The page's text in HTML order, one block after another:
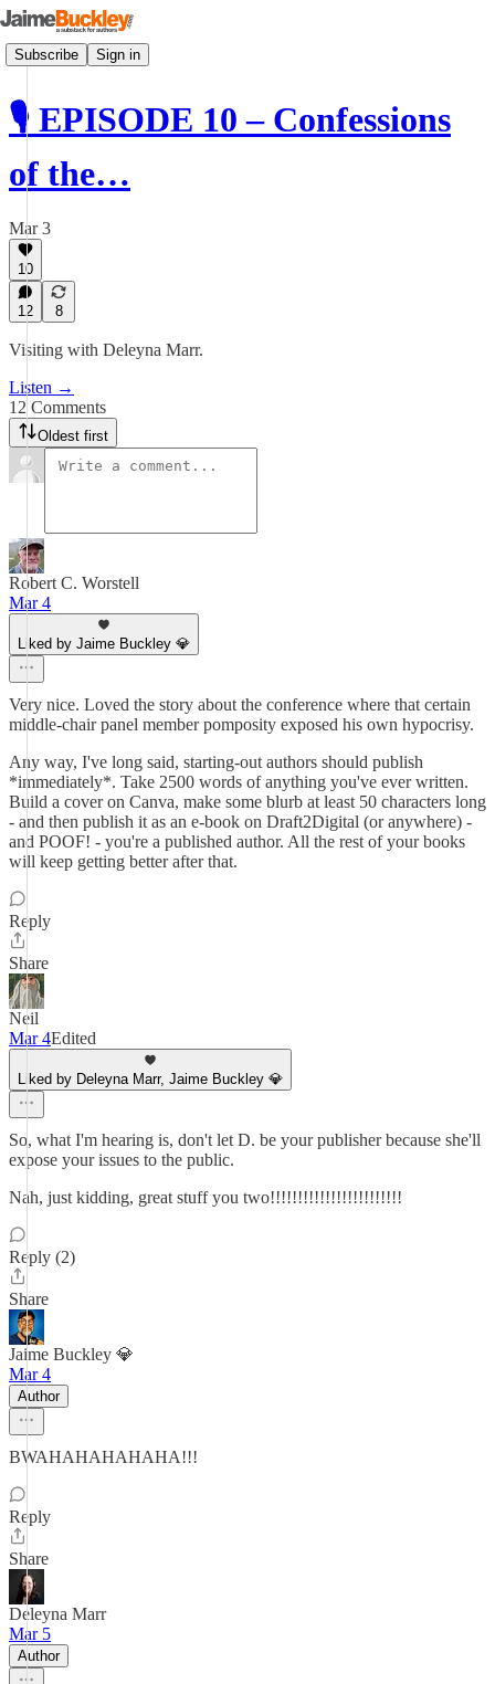
Subscribe Sign in
🎙 EPISODE 10 – Confessions
of the…
Mar 3
10
12 8
Visiting with Deleyna Marr.
Listen →
12 Comments
Oldest first
Robert C. Worstell
Mar 4
Liked by Jaime Buckley 💎
Very nice. Loved the story about the conference where that certain
middle-chair panel member pomposity exposed his own hypocrisy.
Any way, I've long said, starting-out authors should publish
*immediately*. Take 2500 words of anything you've ever written.
Build a cover on Canva, make some blurb at least 50 characters long
- and then publish it as an e-book on Draft2Digital (or anywhere) -
and POOF! - you're a published author. All the rest of your books
will keep getting better after that.
Reply
Share
Neil
Mar 4Edited
Liked by Deleyna Marr, Jaime Buckley 💎
So, what I'm hearing is, don't let D. be your publisher because she'll
expose your issues to the public.
Nah, just kidding, great stuff you two!!!!!!!!!!!!!!!!!!!!!!!!
Reply (2)
Share
Jaime Buckley 💎
Mar 4
Author
BWAHAHAHAHAHA!!!
Reply
Share
Deleyna Marr
Mar 5
Author